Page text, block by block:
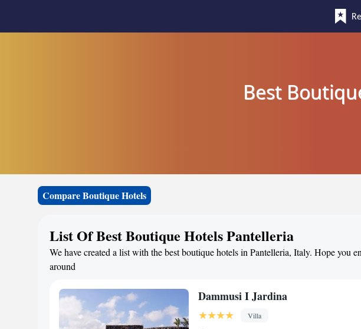
Best
Compare Boutique Hotels
List Of Best Boutique Hotels Pantelleria
We have created a list with the best boutique hotels in Pantelleria, Italy. Hope you
around
Dammusi I Jardina
Villa